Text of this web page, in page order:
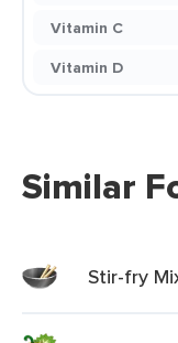
Vitamin C
Vitamin D
Similar
Stir-fry